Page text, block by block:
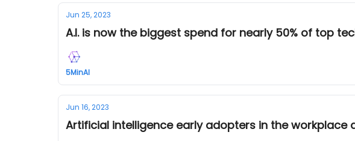
Jun 25, 2023
A.I. is now the biggest spend for nearly 50% of top
5MinAI
Jun 16, 2023
Artificial intelligence early adopters in the workplace